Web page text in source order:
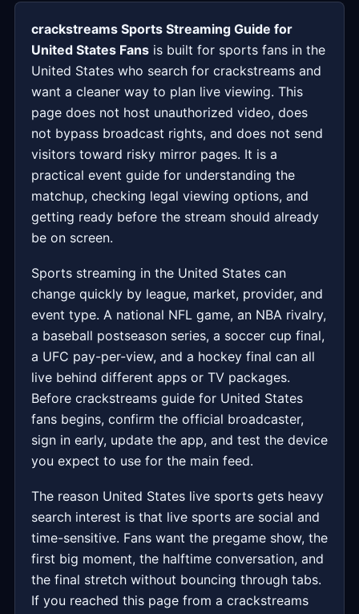
crackstreams Sports Streaming Guide for
United States Fans is built for sports fans in the
United States who search for crackstreams and
want a cleaner way to plan live viewing. This
page does not host unauthorized video, does
not bypass broadcast rights, and does not send
visitors toward risky mirror pages. It is a
practical event guide for understanding the
matchup, checking legal viewing options, and
getting ready before the stream should already
be on screen.
Sports streaming in the United States can
change quickly by league, market, provider, and
event type. A national NFL game, an NBA rivalry,
a baseball postseason series, a soccer cup final,
a UFC pay-per-view, and a hockey final can all
live behind different apps or TV packages.
Before crackstreams guide for United States
fans begins, confirm the official broadcaster,
sign in early, update the app, and test the device
you expect to use for the main feed.
The reason United States live sports gets heavy
search interest is that live sports are social and
time-sensitive. Fans want the pregame show, the
first big moment, the halftime conversation, and
the final stretch without bouncing through tabs.
If you reached this page from a crackstreams